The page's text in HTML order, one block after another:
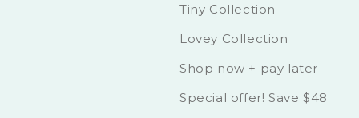
Tiny Collection
Lovey Collection
Shop now + pay later
Special offer! Save $48